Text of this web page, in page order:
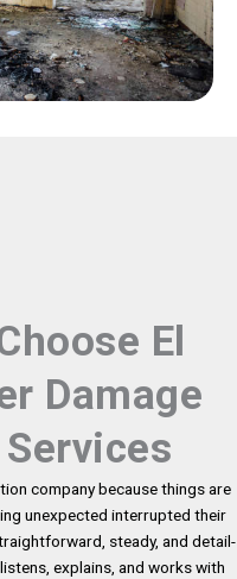
El
Damage
company because things are
unexpected interrupted their
steady, and detail-
explains, and works with